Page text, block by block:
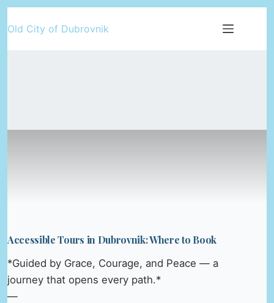
to
Old City of Dubrovnik
Accessible Tours in Dubrovnik: Where to Book
*Guided by Grace, Courage, and Peace — a
journey that opens every path.*
—